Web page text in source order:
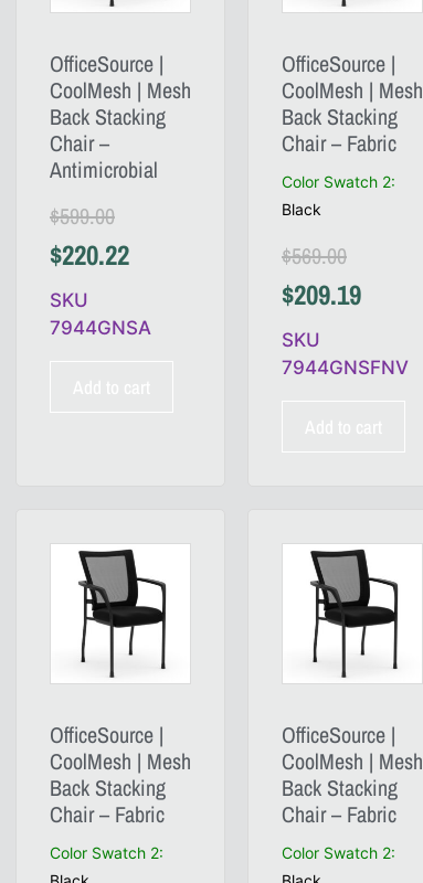
OfficeSource |
CoolMesh | Mesh
Back Stacking
Chair –
Antimicrobial
$599.00
$220.22
SKU
7944GNSA
OfficeSource |
CoolMesh | Mesh
Back Stacking
Chair – Fabric
Color Swatch 2:
Black
$569.00
$209.19
SKU
7944GNSFNV
OfficeSource |
CoolMesh | Mesh
Back Stacking
Chair – Fabric
Color Swatch 2:
OfficeSource |
CoolMesh | Mesh
Back Stacking
Chair – Fabric
Color Swatch 2: